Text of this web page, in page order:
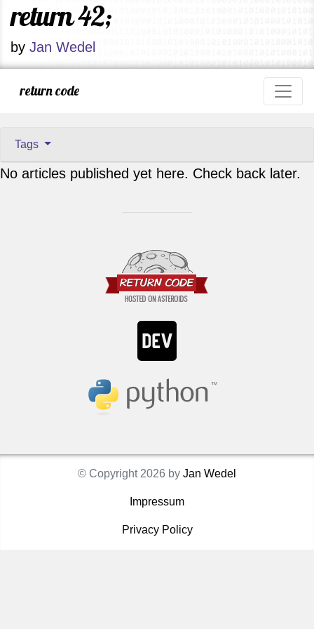
return 42;
by Jan Wedel
return code
Tags
No articles published yet here. Check back later.
© Copyright 2026 by Jan Wedel
Impressum
Privacy Policy